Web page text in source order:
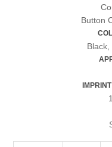
Button
Black,